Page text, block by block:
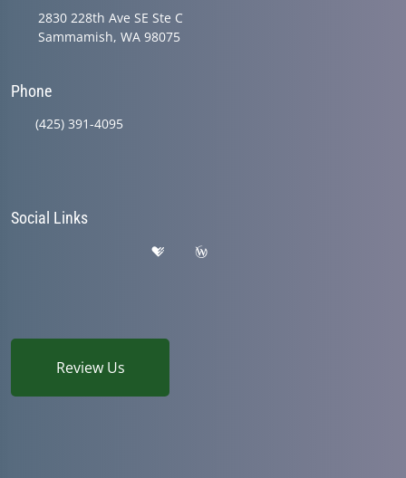
2830 228th Ave SE Ste C
Sammamish, WA 98075
Phone
(425) 391-4095
Social Links
Review Us